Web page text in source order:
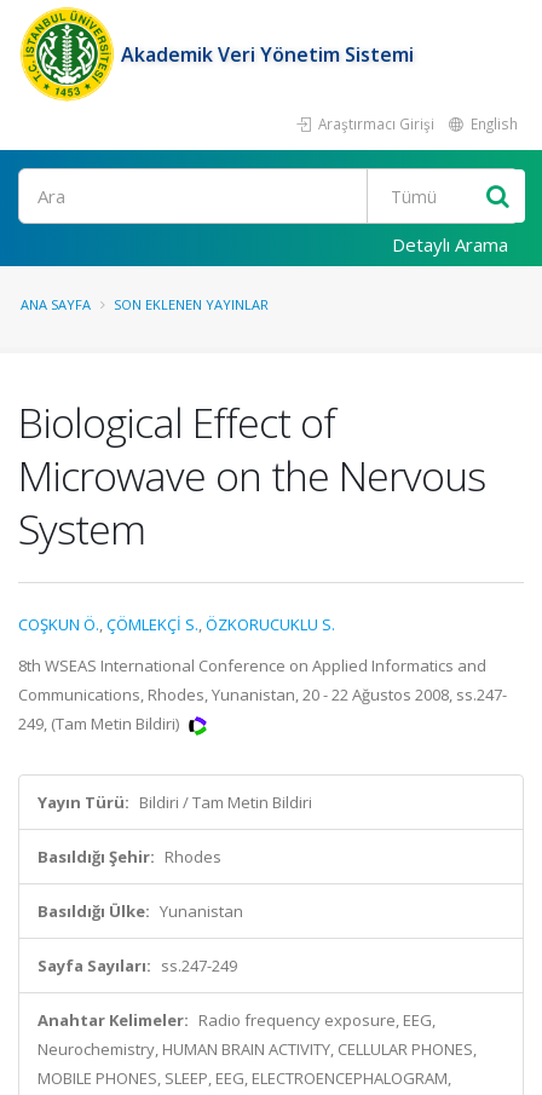
Akademik Veri Yönetim Sistemi
Araştırmacı Girişi English
Ara
Detaylı Arama
ANA SAYFA SON EKLENEN YAYINLAR
Biological Effect of
Microwave on the Nervous
System
COŞKUN Ö.,ÇÖMLEKÇİ S.,ÖZKORUCUKLU S.
8th WSEAS International Conference on Applied Informatics and
Communications, Rhodes, Yunanistan, 20 - 22 Ağustos 2008, ss.247-
249, (Tam Metin Bildiri)
Yayın Türü: Bildiri / Tam Metin Bildiri
Basıldığı Şehir: Rhodes
Basıldığı Ülke: Yunanistan
Sayfa Sayıları: ss.247-249
Anahtar Kelimeler: Radio frequency exposure, EEG,
Neurochemistry, HUMAN BRAIN ACTIVITY, CELLULAR PHONES,
MOBILE PHONES, SLEEP, EEG, ELECTROENCEPHALOGRAM,